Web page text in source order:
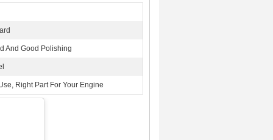
And Good Polishing
Right Part For Your Engine